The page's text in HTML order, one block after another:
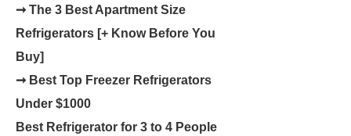
➞ The 3 Best Apartment Size
Refrigerators [+ Know Before You
Buy]
➞ Best Top Freezer Refrigerators
Under $1000
Best Refrigerator for 3 to 4 People